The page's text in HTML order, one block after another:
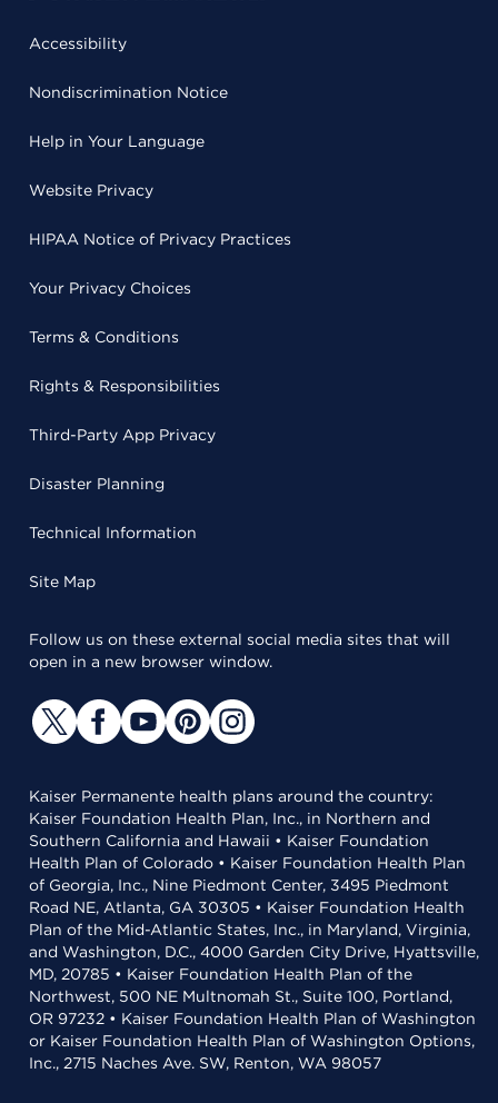
Accessibility
Nondiscrimination Notice
Help in Your Language
Website Privacy
HIPAA Notice of Privacy Practices
Your Privacy Choices
Terms & Conditions
Rights & Responsibilities
Third-Party App Privacy
Disaster Planning
Technical Information
Site Map
Follow us on these external social media sites that will
open in a new browser window.
Kaiser Permanente health plans around the country:
Kaiser Foundation Health Plan, Inc., in Northern and
Southern California and Hawaii • Kaiser Foundation
Health Plan of Colorado • Kaiser Foundation Health Plan
of Georgia, Inc., Nine Piedmont Center, 3495 Piedmont
Road NE, Atlanta, GA 30305 • Kaiser Foundation Health
Plan of the Mid-Atlantic States, Inc., in Maryland, Virginia,
and Washington, D.C., 4000 Garden City Drive, Hyattsville,
MD, 20785 • Kaiser Foundation Health Plan of the
Northwest, 500 NE Multnomah St., Suite 100, Portland,
OR 97232 • Kaiser Foundation Health Plan of Washington
or Kaiser Foundation Health Plan of Washington Options,
Inc., 2715 Naches Ave. SW, Renton, WA 98057